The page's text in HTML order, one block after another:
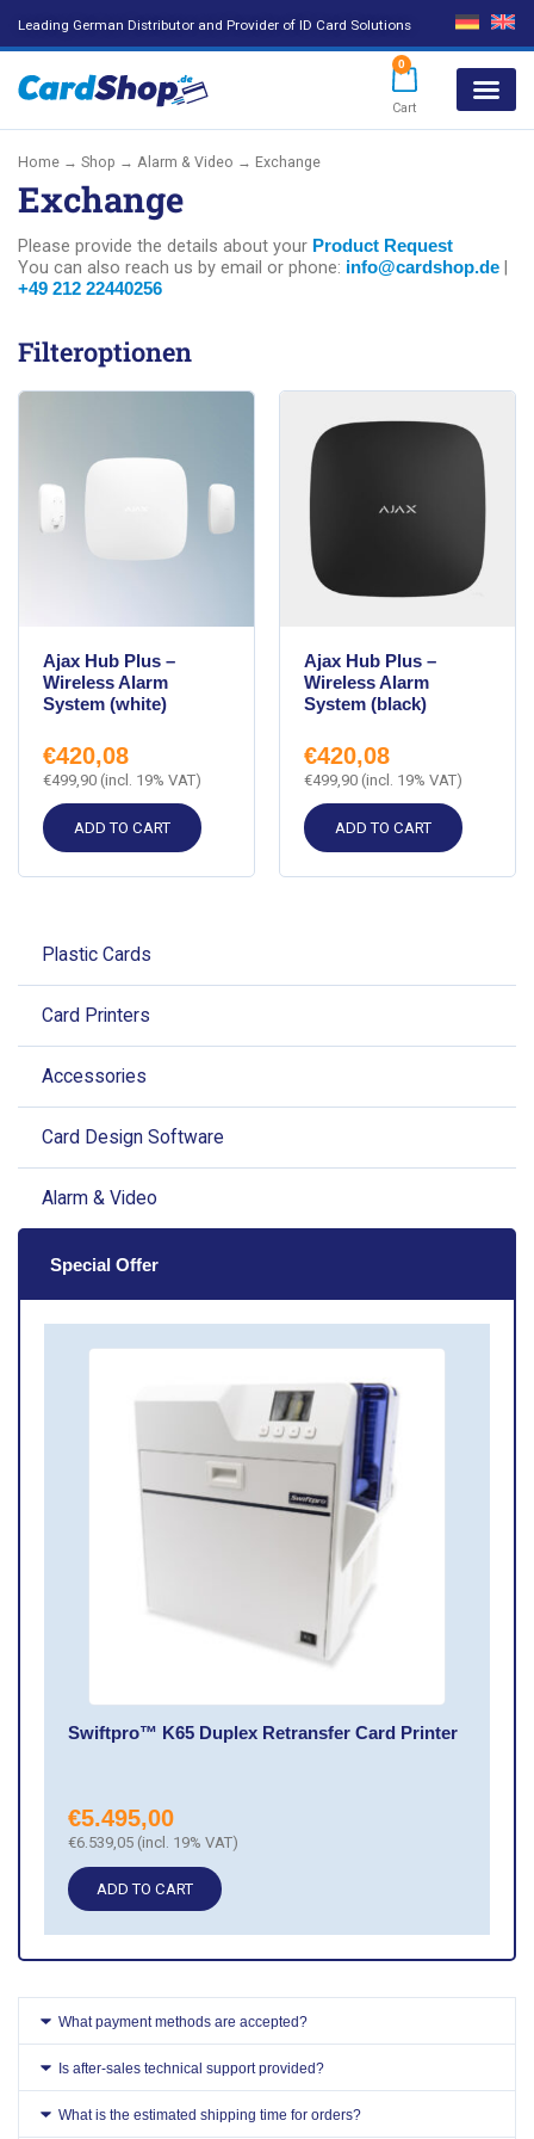
Leading German Distributor and Provider of ID Card Solutions
0
Cart
Plastic Cards
Card Printers
Accessories
Card Design Software
Alarm & Video
Special Offer
Swiftpro™ K65 Duplex Retransfer Card Printer
€5.495,00
€6.539,05 (incl. 19% VAT)
ADD TO CART
What payment methods are accepted?
Is after-sales technical support provided?
What is the estimated shipping time for orders?
Home → Shop → Alarm & Video → Exchange
Exchange
Please provide the details about your Product Request
You can also reach us by email or phone: info@cardshop.de |
+49 212 22440256
Filteroptionen
Ajax Hub Plus –
Wireless Alarm
System (white)
€420,08
€499,90 (incl. 19% VAT)
ADD TO CART
Ajax Hub Plus –
Wireless Alarm
System (black)
€420,08
€499,90 (incl. 19% VAT)
ADD TO CART